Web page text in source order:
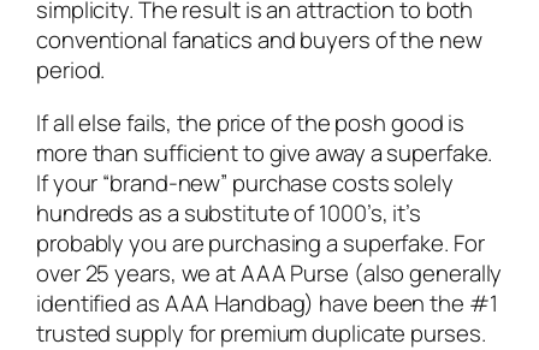
simplicity. The result is an attraction to both
conventional fanatics and buyers of the new
period.
If all else fails, the price of the posh good is
more than sufficient to give away a superfake.
If your “brand-new” purchase costs solely
hundreds as a substitute of 1000’s, it’s
probably you are purchasing a superfake. For
over 25 years, we at AAA Purse (also generally
identified as AAA Handbag) have been the #1
trusted supply for premium duplicate purses.